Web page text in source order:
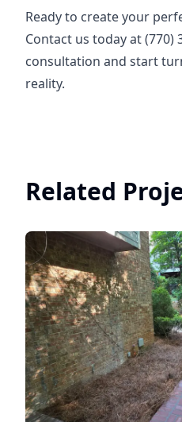
Ready to create your
Contact us today at (770)
consultation and start
reality.
Related